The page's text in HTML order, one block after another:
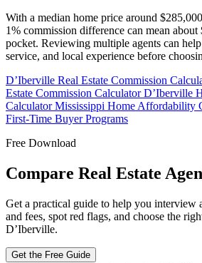
With a median home price around
1% commission difference can mean
pocket. Reviewing multiple agents can
service, and local experience before
D’Iberville Real Estate Commission
Estate Commission CalculatorD’Iberville
CalculatorMississippi Home Affordability
First-Time Buyer Programs
Free Download
Compare Real Estate
Get a practical guide to help you interview
and fees, spot red flags, and choose the
D’Iberville.
Get the Free Guide